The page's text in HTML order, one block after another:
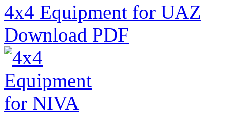
4x4 Equipment for UAZ
Download PDF